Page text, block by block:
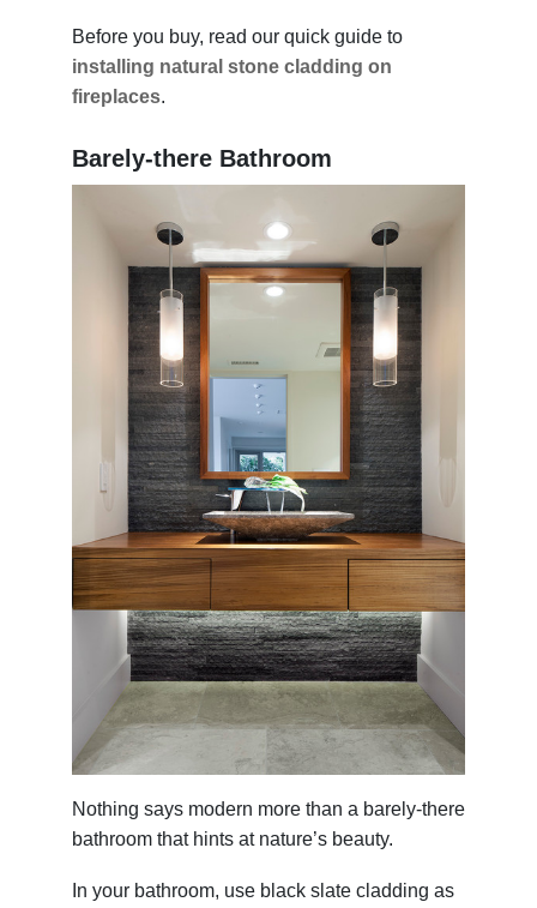
Before you buy, read our quick guide to
installing natural stone cladding on
fireplaces.
Barely-there Bathroom
Nothing says modern more than a barely-there
bathroom that hints at nature’s beauty.
In your bathroom, use black slate cladding as